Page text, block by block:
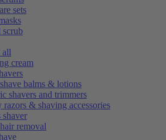
sets
scrub
all
cream
balms & lotions
shavers and trimmers
razors & shaving accessories
shaver
removal